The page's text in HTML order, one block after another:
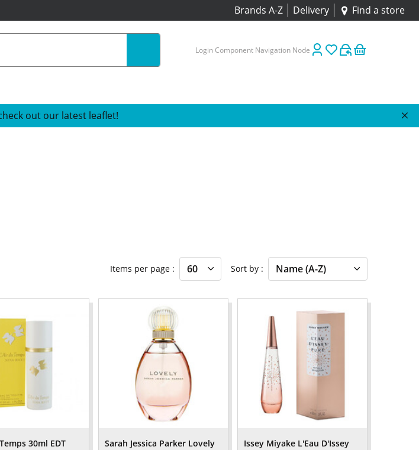
Brands A-Z Delivery Find a store
Login Component Navigation Node
check out our latest leaflet!
Items per page Sort by
30ml EDT
Sarah Jessica Parker Lovely
Issey Miyake L'Eau D'Issey